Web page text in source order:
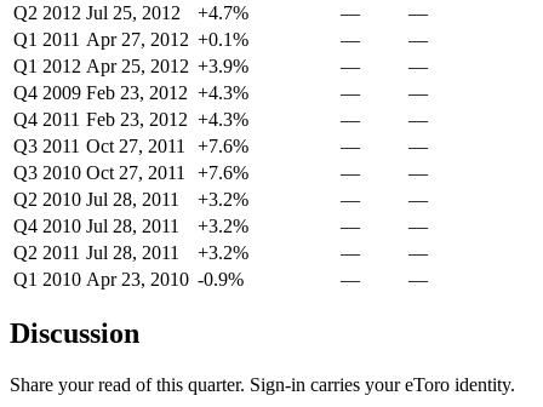
Q2 2012 Jul 25, 2012 +4.7% —
—
Q1 2011 Apr 27, 2012 +0.1% —
—
Q1 2012 Apr 25, 2012 +3.9% —
—
Q4 2009 Feb 23, 2012 +4.3% —
—
Q4 2011 Feb 23, 2012 +4.3% —
—
Q3 2011 Oct 27, 2011 +7.6% —
—
Q3 2010 Oct 27, 2011 +7.6% —
—
Q2 2010 Jul 28, 2011 +3.2% —
—
Q4 2010 Jul 28, 2011 +3.2% —
—
Q2 2011 Jul 28, 2011 +3.2% —
—
Q1 2010 Apr 23, 2010 -0.9% — —
Discussion
Share your read of this quarter. Sign-in carries your eToro identity.